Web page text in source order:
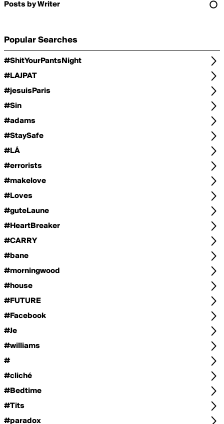
Posts by Writer
Popular Searches
#ShitYourPantsNight
#LAJPAT
#jesuisParis
#Sin
#adams
#StaySafe
#LÁ
#errorists
#makelove
#Loves
#guteLaune
#HeartBreaker
#CARRY
#bane
#morningwood
#house
#FUTURE
#Facebook
#Je
#williams
#
#cliché
#Bedtime
#Tits
#paradox